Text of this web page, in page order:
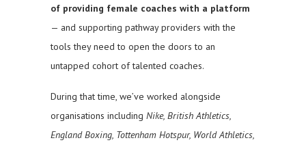
of providing female coaches with a platform
— and supporting pathway providers with the
tools they need to open the doors to an
untapped cohort of talented coaches.
During that time, we’ve worked alongside
organisations including Nike, British Athletics,
England Boxing, Tottenham Hotspur, World Athletics,